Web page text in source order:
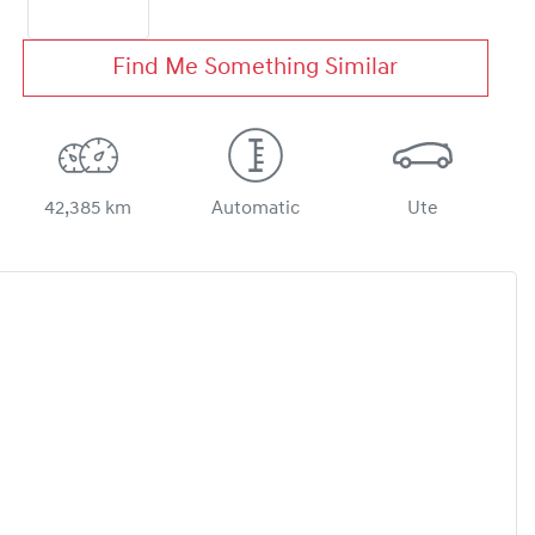
Find Me Something Similar
42,385 km Automatic Ute